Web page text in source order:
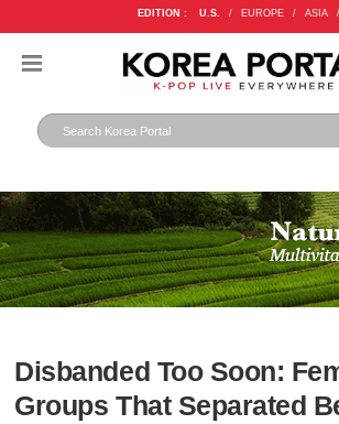
EDITION : U.S. / EUROPE / ASIA /
Disbanded Too Soon:
Groups That Separated